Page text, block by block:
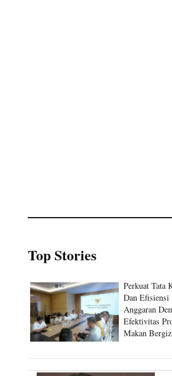
Top Stories
Perkuat Tata
Dan Efisiensi
Anggaran
Efektivitas
Makan